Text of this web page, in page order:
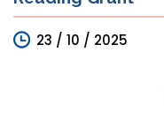
23 / 10 / 2025